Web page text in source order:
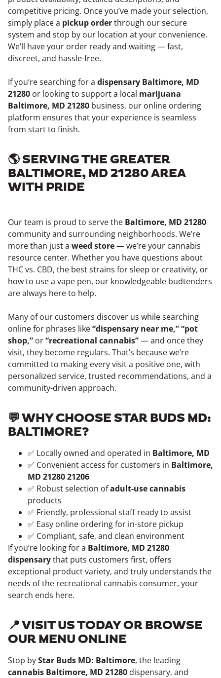
competitive pricing. Once you’ve made your selection,
simply place a pickup orderthrough our secure
system and stop by our location at your convenience.
We’ll have your order ready and waiting — fast,
discreet, and hassle-free.
If you’re searching for a dispensary Baltimore, MD
21280 or looking to support a local marijuana
Baltimore, MD 21280 business, our online ordering
platform ensures that your experience is seamless
from start to finish.
🌎 SERVING THE GREATER
BALTIMORE, MD 21280 AREA
WITH PRIDE
Our team is proud to serve the Baltimore, MD 21280
community and surrounding neighborhoods. We’re
more than just a weed store— we’re your cannabis
resource center. Whether you have questions about
THC vs. CBD, the best strains for sleep or creativity, or
how to use a vape pen, our knowledgeable budtenders
are always here to help.
Many of our customers discover us while searching
online for phrases like“dispensary near me,” “pot
shop,” or“recreational cannabis”— and once they
visit, they become regulars. That’s because we’re
committed to making every visit a positive one, with
personalized service, trusted recommendations, and a
community-driven approach.
💬 WHY CHOOSE STAR BUDS MD:
BALTIMORE?
✅ Locally owned and operated in Baltimore, MD
✅ Convenient access for customers in Baltimore,
MD 21280 21206
✅ Robust selection ofadult-use cannabis
products
✅ Friendly, professional staff ready to assist
✅ Easy online ordering for in-store pickup
✅ Compliant, safe, and clean environment
If you’re looking for a Baltimore, MD 21280
dispensarythat puts customers first, offers
exceptional product variety, and truly understands the
needs of the recreational cannabis consumer, your
search ends here.
📍 VISIT US TODAY OR BROWSE
OUR MENU ONLINE
Stop byStar Buds MD: Baltimore, the leading
cannabis Baltimore, MD 21280 dispensary, and